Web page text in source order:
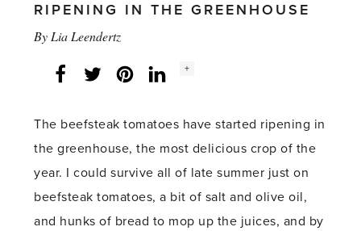
RIPENING IN THE GREENHOUSE
By Lia Leendertz
Facebook
Twitter LinkedInInstagram
Social
+
The beefsteak tomatoes have started ripening in
the greenhouse, the most delicious crop of the
year. I could survive all of late summer just on
beefsteak tomatoes, a bit of salt and olive oil,
and hunks of bread to mop up the juices, and by